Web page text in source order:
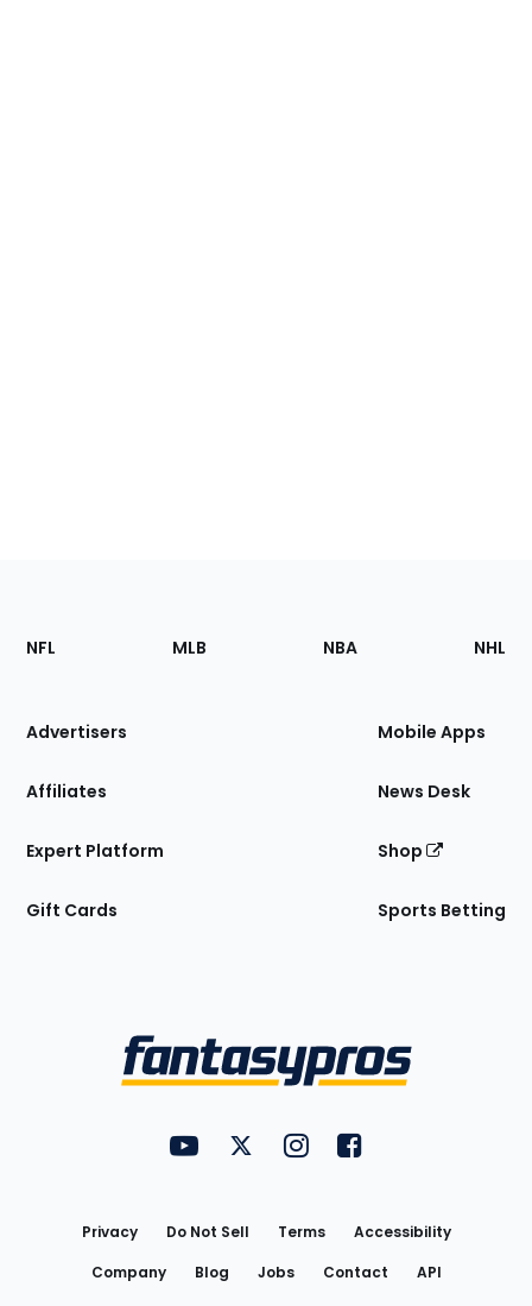
Footer
Sections
Site
NFL MLB NBA NHL
Advertisers
Affiliates
Expert Platform
Gift Cards
Mobile Apps
News Desk
Shop
Sports Betting
FantasyPros on YouTube
FantasyPros on Twitter
FantasyPros on Instagram
FantasyPros on
Privacy Do Not Sell Terms
Accessibility
Company
Blog Jobs Contact
API